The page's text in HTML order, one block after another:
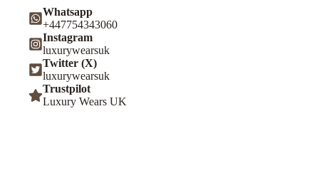
Whatsapp
+447754343060
Instagram
luxurywearsuk
Twitter (X)
luxurywearsuk
Trustpilot
Luxury Wears UK